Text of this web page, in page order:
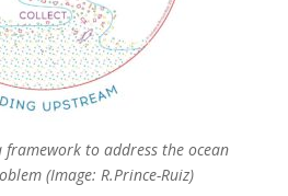
framework to address the ocean
(Image: R.Prince-Ruiz)